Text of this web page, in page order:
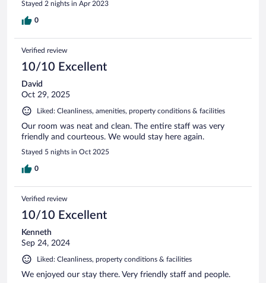
Stayed 2 nights in Apr 2023
0
Verified review
10/10 Excellent
David
Oct 29, 2025
Liked: Cleanliness, amenities, property conditions & facilities
Our room was neat and clean. The entire staff was very
friendly and courteous. We would stay here again.
Stayed 5 nights in Oct 2025
0
Verified review
10/10 Excellent
Kenneth
Sep 24, 2024
Liked: Cleanliness, property conditions & facilities
We enjoyed our stay there. Very friendly staff and people.